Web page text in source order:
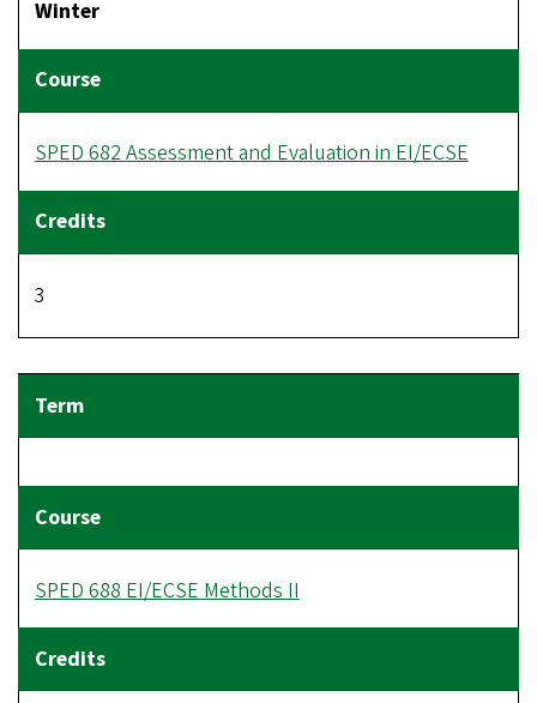
Winter
SPED 682 Assessment and Evaluation in EI/ECSE
3
SPED 688 EI/ECSE Methods II